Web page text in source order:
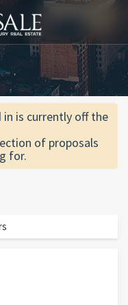
is currently off the
of proposals
for.